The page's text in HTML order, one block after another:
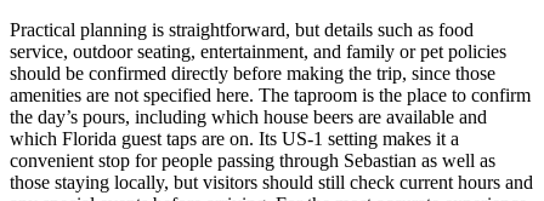
Practical planning is straightforward, but details such as food
service, outdoor seating, entertainment, and family or pet policies
should be confirmed directly before making the trip, since those
amenities are not specified here. The taproom is the place to confirm
the day’s pours, including which house beers are available and
which Florida guest taps are on. Its US-1 setting makes it a
convenient stop for people passing through Sebastian as well as
those staying locally, but visitors should still check current hours and